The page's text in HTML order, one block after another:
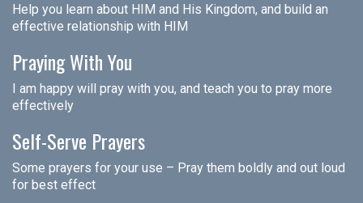
Help you learn about HIM and His Kingdom, and build an
effective relationship with HIM
Praying With You
I am happy will pray with you, and teach you to pray more
effectively
Self-Serve Prayers
Some prayers for your use – Pray them boldly and out loud
for best effect